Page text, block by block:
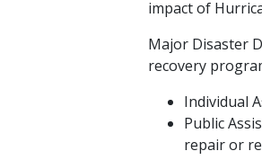
impact of
Major Disaster
recovery
Individual
Public
repair or